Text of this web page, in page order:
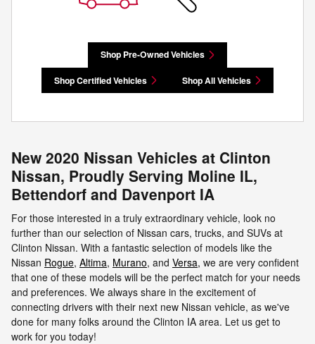
Shop Pre-Owned Vehicles
Shop Certified Vehicles Shop All Vehicles
New 2020 Nissan Vehicles at Clinton
Nissan, Proudly Serving Moline IL,
Bettendorf and Davenport IA
For those interested in a truly extraordinary vehicle, look no
further than our selection of Nissan cars, trucks, and SUVs at
Clinton Nissan. With a fantastic selection of models like the
Nissan Rogue, Altima, Murano, and Versa, we are very confident
that one of these models will be the perfect match for your needs
and preferences. We always share in the excitement of
connecting drivers with their next new Nissan vehicle, as we've
done for many folks around the Clinton IA area. Let us get to
work for you today!